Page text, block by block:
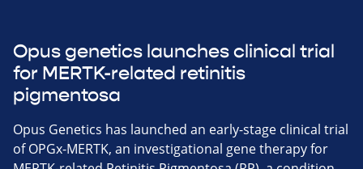
Opus genetics launches clinical trial
for MERTK-related retinitis
pigmentosa
Opus Genetics has launched an early-stage clinical trial
of OPGx-MERTK, an investigational gene therapy for